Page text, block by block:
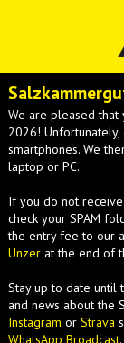
We are pleased that
2026!
smartphones. We
laptop or PC.
If you do not
check your SPAM
the entry fee to our
Unzer at the end of
Stay up to date until
and news about the
Instagram or Strava
WhatsApp Broadcast.